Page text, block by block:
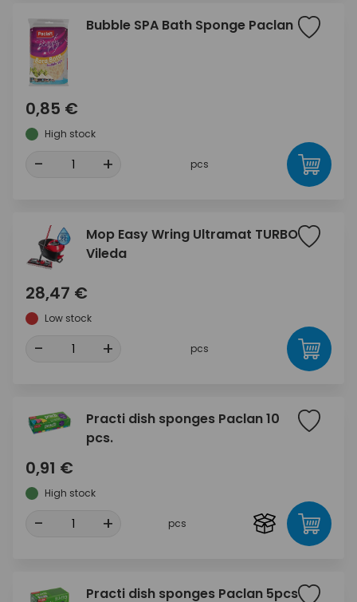
Bubble SPA Bath Sponge Paclan
0,85 €
High stock
- + pcs
Mop Easy Wring Ultramat TURBO
Vileda
28,47 €
Low stock
- + pcs
Practi dish sponges Paclan 10
pcs.
0,91 €
High stock
- + pcs
Practi dish sponges Paclan 5pcs